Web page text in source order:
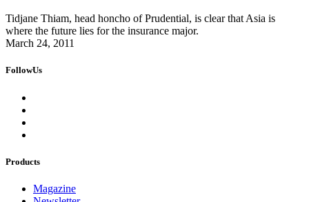
Tidjane Thiam, head honcho of Prudential, is clear that Asia is
where the future lies for the insurance major.
March 24, 2011
FollowUs
Products
Magazine